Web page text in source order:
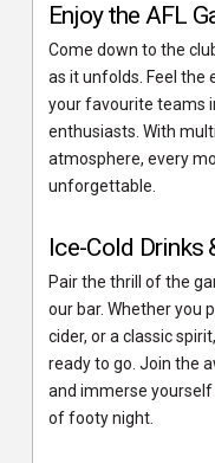
Enjoy the AFL
Come down to the
as it unfolds. Feel the
your favourite teams
enthusiasts. With
atmosphere, every
unforgettable.
Ice-Cold Drinks
Pair the thrill of the
our bar. Whether you
cider, or a classic
ready to go. Join the
and immerse
of footy night.